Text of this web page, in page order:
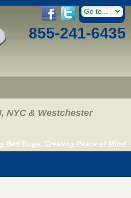
855-241-6435
NYC & Westchester
Bed Bugs, Creating Peace of Mind